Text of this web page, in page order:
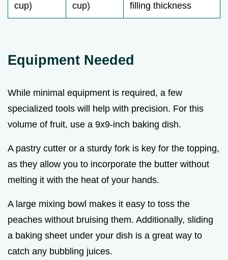
cup)
cup)
filling thickness
Equipment Needed
While minimal equipment is required, a few
specialized tools will help with precision. For this
volume of fruit, use a 9x9-inch baking dish.
A pastry cutter or a sturdy fork is key for the topping,
as they allow you to incorporate the butter without
melting it with the heat of your hands.
A large mixing bowl makes it easy to toss the
peaches without bruising them. Additionally, sliding
a baking sheet under your dish is a great way to
catch any bubbling juices.